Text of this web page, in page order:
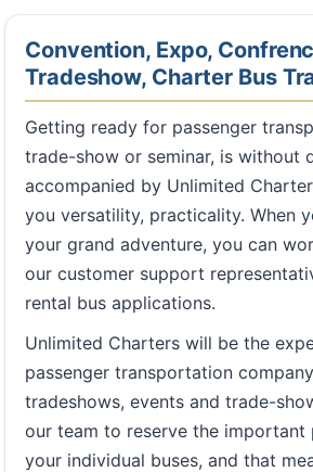
Convention, Expo,
Tradeshow, Charter Bus
Getting ready for passenger
trade-show or seminar, is without
accompanied by Unlimited
you versatility, practicality. When
your grand adventure, you can
our customer support
rental bus applications.
Unlimited Charters will be the
passenger transportation
tradeshows, events and trade-
our team to reserve the important
your individual buses, and that